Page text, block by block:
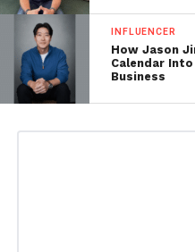
INFLUENCER
How Jason
Calendar
Business